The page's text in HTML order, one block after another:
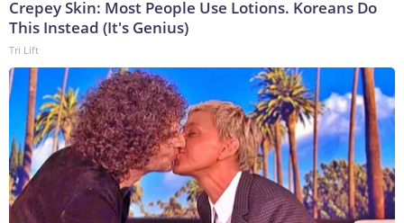
Crepey Skin: Most People Use Lotions. Koreans Do
This Instead (It's Genius)
Tri Lift